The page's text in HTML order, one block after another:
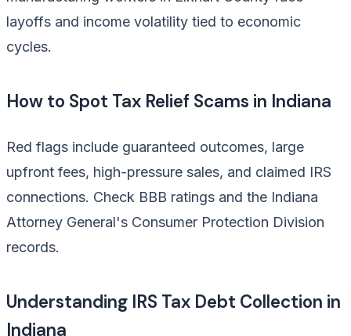
layoffs and income volatility tied to economic
cycles.
How to Spot Tax Relief Scams in Indiana
Red flags include guaranteed outcomes, large
upfront fees, high-pressure sales, and claimed IRS
connections. Check BBB ratings and the Indiana
Attorney General's Consumer Protection Division
records.
Understanding IRS Tax Debt Collection in
Indiana